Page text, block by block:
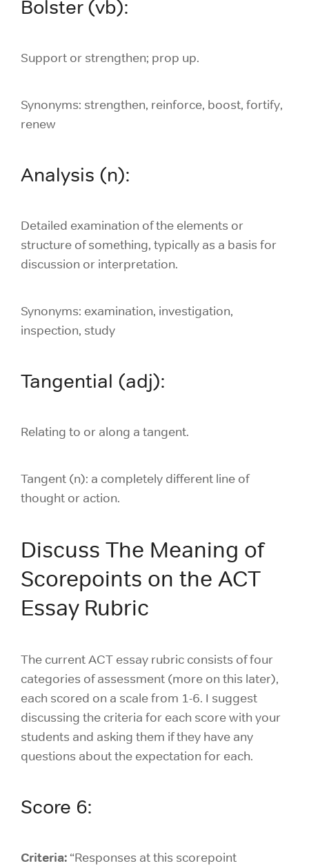
Bolster (vb):
Support or strengthen; prop up.
Synonyms: strengthen, reinforce, boost, fortify,
renew
Analysis (n):
Detailed examination of the elements or
structure of something, typically as a basis for
discussion or interpretation.
Synonyms: examination, investigation,
inspection, study
Tangential (adj):
Relating to or along a tangent.
Tangent (n): a completely different line of
thought or action.
Discuss The Meaning of
Scorepoints on the ACT
Essay Rubric
The current ACT essay rubric consists of four
categories of assessment (more on this later),
each scored on a scale from 1-6. I suggest
discussing the criteria for each score with your
students and asking them if they have any
questions about the expectation for each.
Score 6:
Criteria: “Responses at this scorepoint